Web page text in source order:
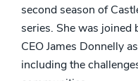
second season of
series. She was joined
CEO James Donnelly
including the